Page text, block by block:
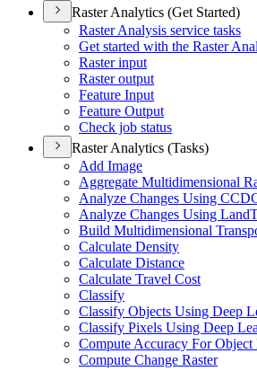
Raster Analytics (Get Started)
Raster Analysis service tasks
Get started with the Raster
Raster input
Raster output
Feature Input
Feature Output
Check job status
Raster Analytics (Tasks)
Add Image
Aggregate Multidimensional
Analyze Changes Using
Analyze Changes Using Land
Build Multidimensional
Calculate Density
Calculate Distance
Calculate Travel Cost
Classify
Classify Objects Using Deep
Classify Pixels Using Deep
Compute Accuracy For Object
Compute Change Raster